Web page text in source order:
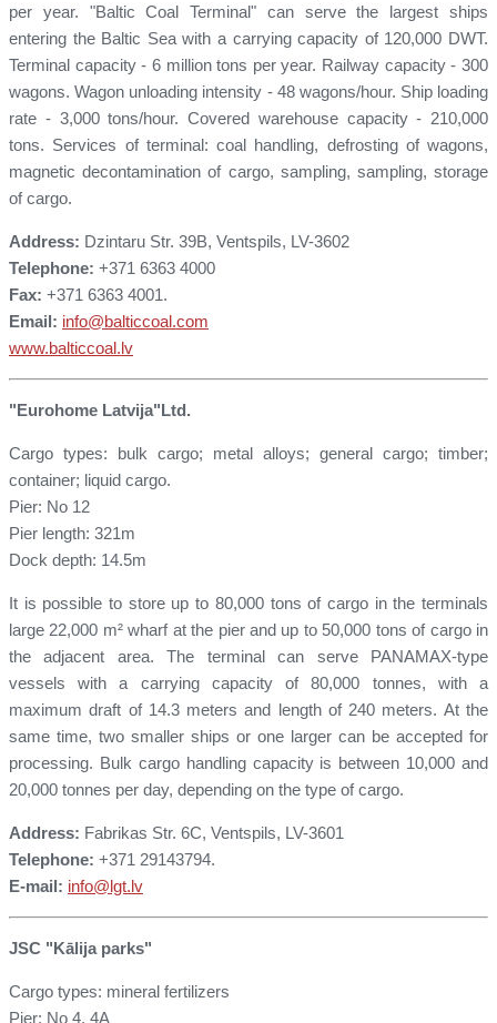
per year. "Baltic Coal Terminal" can serve the largest ships
entering the Baltic Sea with a carrying capacity of 120,000 DWT.
Terminal capacity - 6 million tons per year. Railway capacity - 300
wagons. Wagon unloading intensity - 48 wagons/hour. Ship loading
rate - 3,000 tons/hour. Covered warehouse capacity - 210,000
tons. Services of terminal: coal handling, defrosting of wagons,
magnetic decontamination of cargo, sampling, sampling, storage
of cargo.
Address: Dzintaru Str. 39B, Ventspils, LV-3602
Telephone: +371 6363 4000
Fax: +371 6363 4001.
Email: info@balticcoal.com
www.balticcoal.lv
"Eurohome Latvija"Ltd.
Cargo types: bulk cargo; metal alloys; general cargo; timber;
container; liquid cargo.
Pier: No 12
Pier length: 321m
Dock depth: 14.5m
It is possible to store up to 80,000 tons of cargo in the terminals
large 22,000 m² wharf at the pier and up to 50,000 tons of cargo in
the adjacent area. The terminal can serve PANAMAX-type
vessels with a carrying capacity of 80,000 tonnes, with a
maximum draft of 14.3 meters and length of 240 meters. At the
same time, two smaller ships or one larger can be accepted for
processing. Bulk cargo handling capacity is between 10,000 and
20,000 tonnes per day, depending on the type of cargo.
Address: Fabrikas Str. 6C, Ventspils, LV-3601
Telephone: +371 29143794.
E-mail: info@lgt.lv
JSC "Kālija parks"
Cargo types: mineral fertilizers
Pier: No 4, 4A